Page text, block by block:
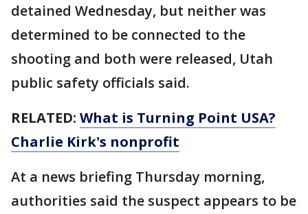
detained Wednesday, but neither was
determined to be connected to the
shooting and both were released, Utah
public safety officials said.
RELATED: What is Turning Point USA?
Charlie Kirk's nonprofit
At a news briefing Thursday morning,
authorities said the suspect appears to be